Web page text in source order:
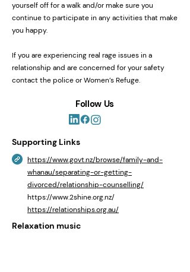
yourself off for a walk and/or make sure you
continue to participate in any activities that make
you happy.
If you are experiencing real rage issues in a
relationship and are concerned for your safety
contact the police or Women’s Refuge.
Follow Us
Supporting Links
https://www.govt.nz/browse/family-and-
whanau/separating-or-getting-
divorced/relationship-counselling/
https://www.2shine.org.nz/
https://relationships.org.au/
Relaxation music